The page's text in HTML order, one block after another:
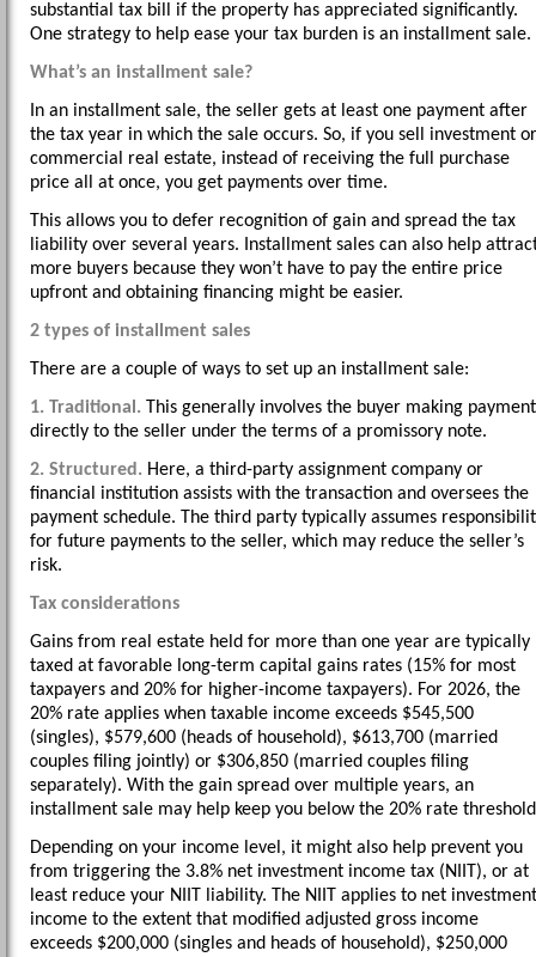
substantial tax bill if the property has appreciated significantly.
One strategy to help ease your tax burden is an installment sale.
What’s an installment sale?
In an installment sale, the seller gets at least one payment after
the tax year in which the sale occurs. So, if you sell investment or
commercial real estate, instead of receiving the full purchase
price all at once, you get payments over time.
This allows you to defer recognition of gain and spread the tax
liability over several years. Installment sales can also help
more buyers because they won’t have to pay the entire price
upfront and obtaining financing might be easier.
2 types of installment sales
There are a couple of ways to set up an installment sale:
1. Traditional. This generally involves the buyer making
directly to the seller under the terms of a promissory note.
2. Structured. Here, a third-party assignment company or
financial institution assists with the transaction and oversees the
payment schedule. The third party typically assumes
for future payments to the seller, which may reduce the seller’s
risk.
Tax considerations
Gains from real estate held for more than one year are typically
taxed at favorable long-term capital gains rates (15% for most
taxpayers and 20% for higher-income taxpayers). For 2026, the
20% rate applies when taxable income exceeds $545,500
(singles), $579,600 (heads of household), $613,700 (married
couples filing jointly) or $306,850 (married couples filing
separately). With the gain spread over multiple years, an
installment sale may help keep you below the 20% rate
Depending on your income level, it might also help prevent you
from triggering the 3.8% net investment income tax (NIIT), or at
least reduce your NIIT liability. The NIIT applies to net investment
income to the extent that modified adjusted gross income
exceeds $200,000 (singles and heads of household), $250,000